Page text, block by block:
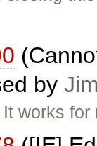
by
works